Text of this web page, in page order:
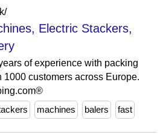
Electric Stackers,
of experience with packing
customers across Europe.
machines balers fast